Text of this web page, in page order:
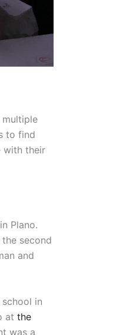
multiple
to find
with their
Plano.
second
and
in
at the
was a